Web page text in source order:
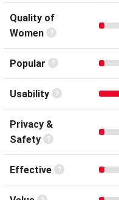
Quality of
Women
Popular
Usability
Privacy &
Safety
Effective